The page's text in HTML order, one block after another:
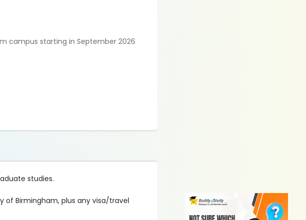
campus starting in September 2026
studies.
Birmingham, plus any visa/travel